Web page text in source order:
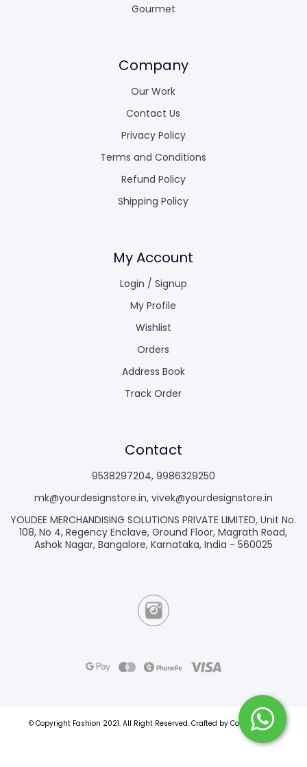
Gourmet
Company
Our Work
Contact Us
Privacy Policy
Terms and Conditions
Refund Policy
Shipping Policy
My Account
Login / Signup
My Profile
Wishlist
Orders
Address Book
Track Order
Contact
9538297204, 9986329250
mk@yourdesignstore.in, vivek@yourdesignstore.in
YOUDEE MERCHANDISING SOLUTIONS PRIVATE LIMITED, Unit No.
108, No 4, Regency Enclave, Ground Floor, Magrath Road,
Ashok Nagar, Bangalore, Karnataka, India - 560025
© Copyright Fashion 2021. All Right Reserved. Crafted by Commmerce